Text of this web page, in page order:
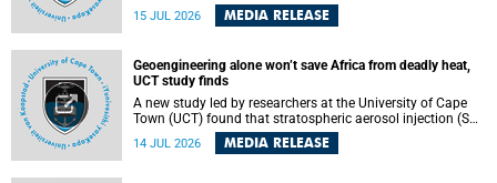
15 JUL 2026 MEDIA RELEASE
Geoengineering alone won’t save Africa from deadly heat,
UCT study finds
A new study led by researchers at the University of Cape
Town (UCT) found that stratospheric aerosol injection (SAI)
– a technology designed to cool the planet by reflecting
sunlight into space – could substantially reduce Africa’s
14 JUL 2026 MEDIA RELEASE